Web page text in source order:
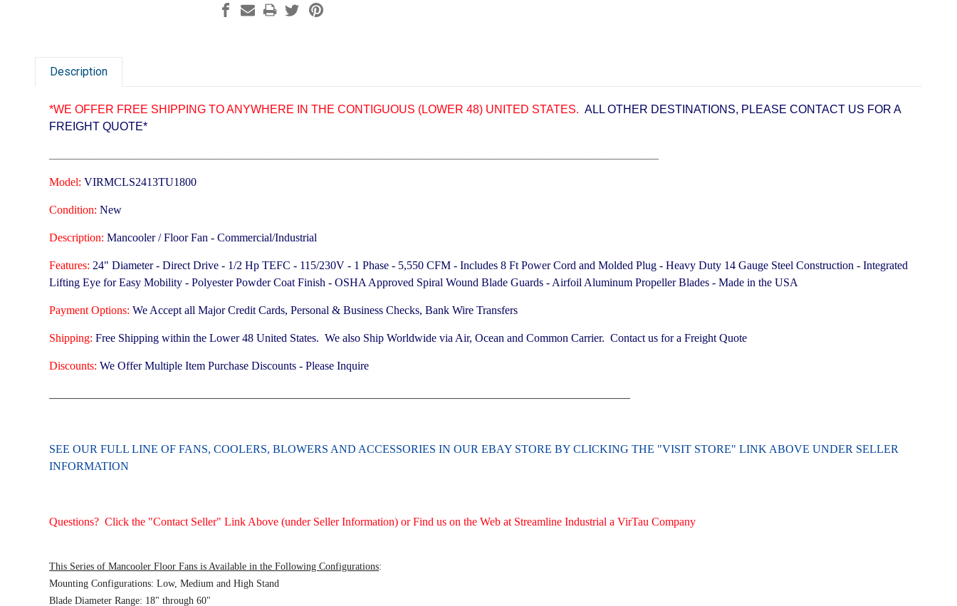
Description
*WE OFFER FREE SHIPPING TO ANYWHERE IN THE CONTIGUOUS (LOWER 48) UNITED STATES. ALL OTHER DESTINATIONS, PLEASE CONTACT US FOR A
FREIGHT QUOTE*
Model: VIRMCLS2413TU1800
Condition: New
Description: Mancooler / Floor Fan - Commercial/Industrial
Features: 24" Diameter - Direct Drive - 1/2 Hp TEFC - 115/230V - 1 Phase - 5,550 CFM - Includes 8 Ft Power Cord and Molded Plug - Heavy Duty 14 Gauge Steel Construction - Integrated
Lifting Eye for Easy Mobility - Polyester Powder Coat Finish - OSHA Approved Spiral Wound Blade Guards - Airfoil Aluminum Propeller Blades - Made in the USA
Payment Options: We Accept all Major Credit Cards, Personal & Business Checks, Bank Wire Transfers
Shipping: Free Shipping within the Lower 48 United States. We also Ship Worldwide via Air, Ocean and Common Carrier. Contact us for a Freight Quote
Discounts: We Offer Multiple Item Purchase Discounts - Please Inquire
SEE OUR FULL LINE OF FANS, COOLERS, BLOWERS AND ACCESSORIES IN OUR EBAY STORE BY CLICKING THE "VISIT STORE" LINK ABOVE UNDER SELLER
INFORMATION
Questions? Click the "Contact Seller" Link Above (under Seller Information) or Find us on the Web at Streamline Industrial a VirTau Company
This Series of Mancooler Floor Fans is Available in the Following Configurations:
Mounting Configurations: Low, Medium and High Stand
Blade Diameter Range: 18" through 60"